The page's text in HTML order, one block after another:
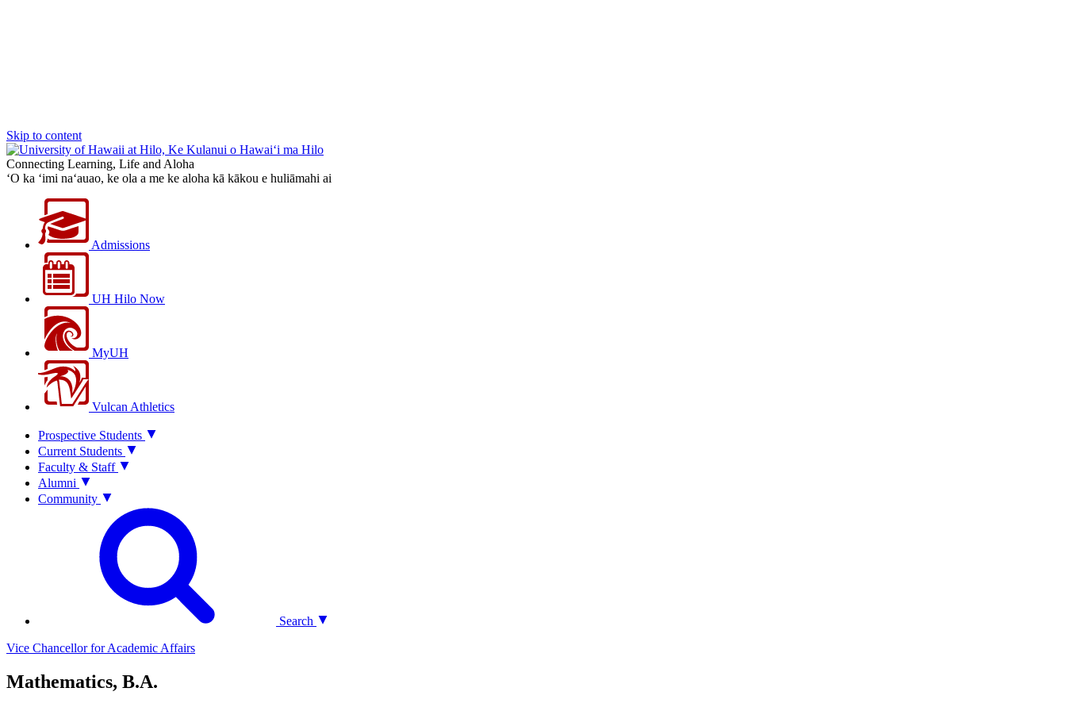
Skip to content
Connecting Learning, Life and Aloha
‘O ka ‘imi na‘auao, ke ola a me ke aloha kā kākou e huliāmahi ai
Admissions
UH Hilo Now
MyUH
Vulcan Athletics
Prospective Students
Current Students
Faculty & Staff
Alumni
Community
Search
Vice Chancellor for Academic Affairs
Mathematics, B.A.